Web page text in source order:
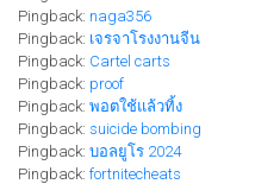
Pingback: naga356
Pingback: เจรจาโรงงานจีน
Pingback: Cartel carts
Pingback: proof
Pingback: พอตใช้แล้วทิ้ง
Pingback: suicide bombing
Pingback: บอลยูโร 2024
Pingback: fortnitecheats